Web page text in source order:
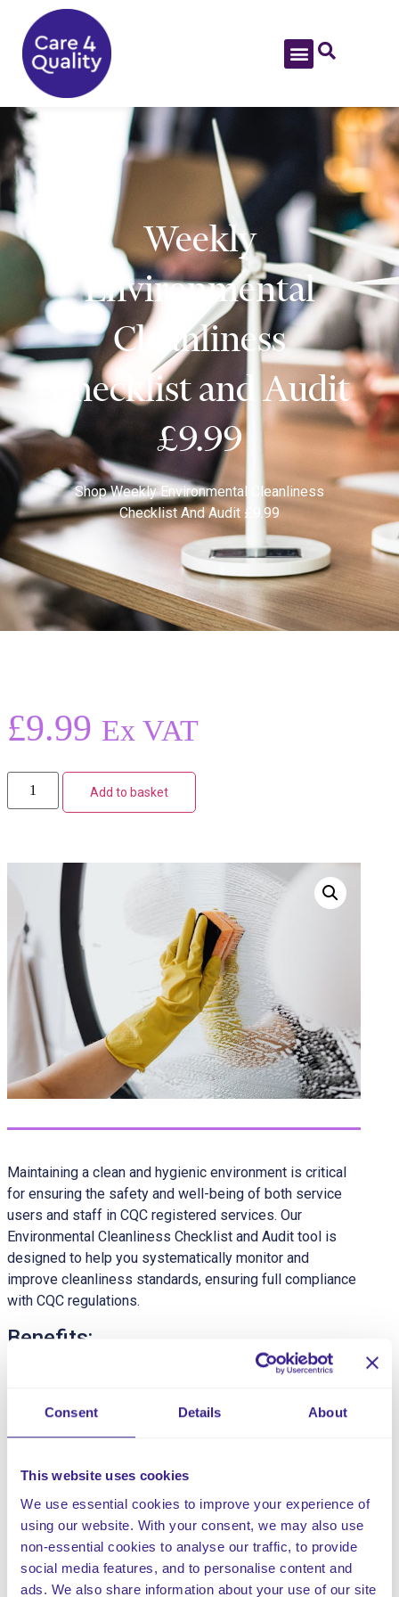
Consent Details About
This website uses cookies
We use essential cookies to improve your experience of
using our website. With your consent, we may also use
non-essential cookies to analyse our traffic, to provide
social media features, and to personalise content and
ads. We also share information about your use of our site
Weekly
Environmental
Cleanliness
Checklist and Audit
£9.99
Shop Weekly Environmental Cleanliness
Checklist And Audit £9.99
£9.99 Ex VAT
Add to basket
Maintaining a clean and hygienic environment is critical
for ensuring the safety and well-being of both service
users and staff in CQC registered services. Our
Environmental Cleanliness Checklist and Audit tool is
designed to help you systematically monitor and
improve cleanliness standards, ensuring full compliance
with CQC regulations.
Benefits:
Maintain a consistently high
ensure a safe environment.
Regulatory Compliance:
Operational Efficiency:Streamline cleaning
processes and improve efficiency with structured
checklists and audit tools.
Continuous Improvement:Regular audits and
feedback to drive continuous improvement in
cleanliness standards.